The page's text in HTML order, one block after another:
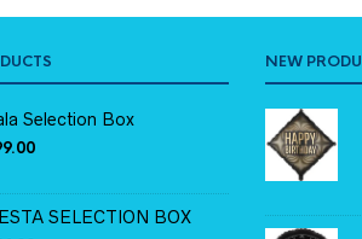
Selection Box
SELECTION BOX
NEW